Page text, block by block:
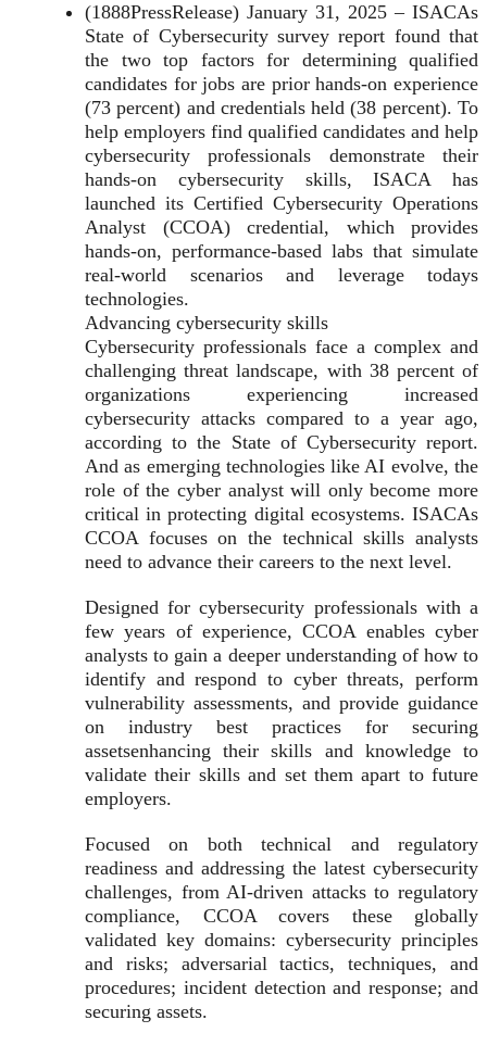
(1888PressRelease) January 31, 2025 – ISACAs
State of Cybersecurity survey report found that
the two top factors for determining qualified
candidates for jobs are prior hands-on experience
(73 percent) and credentials held (38 percent). To
help employers find qualified candidates and help
cybersecurity professionals demonstrate their
hands-on cybersecurity skills, ISACA has
launched its Certified Cybersecurity Operations
Analyst (CCOA) credential, which provides
hands-on, performance-based labs that simulate
real-world scenarios and leverage todays
technologies.
Advancing cybersecurity skills
Cybersecurity professionals face a complex and
challenging threat landscape, with 38 percent of
organizations experiencing increased
cybersecurity attacks compared to a year ago,
according to the State of Cybersecurity report.
And as emerging technologies like AI evolve, the
role of the cyber analyst will only become more
critical in protecting digital ecosystems. ISACAs
CCOA focuses on the technical skills analysts
need to advance their careers to the next level.
Designed for cybersecurity professionals with a
few years of experience, CCOA enables cyber
analysts to gain a deeper understanding of how to
identify and respond to cyber threats, perform
vulnerability assessments, and provide guidance
on industry best practices for securing
assetsenhancing their skills and knowledge to
validate their skills and set them apart to future
employers.
Focused on both technical and regulatory
readiness and addressing the latest cybersecurity
challenges, from AI-driven attacks to regulatory
compliance, CCOA covers these globally
validated key domains: cybersecurity principles
and risks; adversarial tactics, techniques, and
procedures; incident detection and response; and
securing assets.